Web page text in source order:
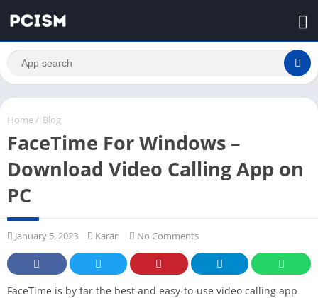
Home / Blog
FaceTime For Windows –
Download Video Calling App on
PC
January 5, 2023 Karan No Comments
FaceTime is by far the best and easy-to-use video calling app